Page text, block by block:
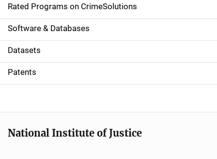
g
a
t
i
o
Rated Programs on CrimeSolutions
Software & Databases
Datasets
Patents
National Institute of Justice